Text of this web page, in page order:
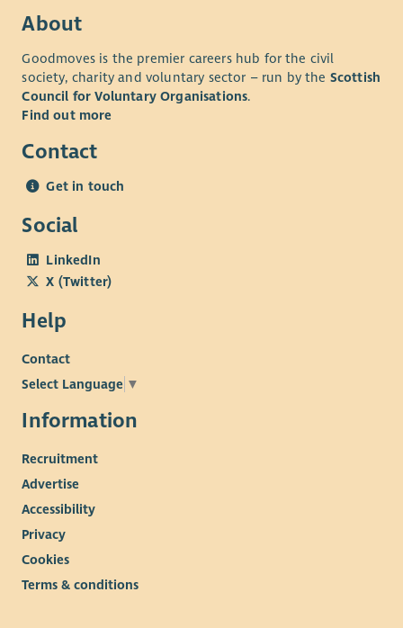
About
Goodmoves is the premier careers hub for the civil
society, charity and voluntary sector – run by the Scottish
Council for Voluntary Organisations.
Find out more
Contact
Get in touch
Social
LinkedIn
X (Twitter)
Help
Contact
Select Language ▼
Information
Recruitment
Advertise
Accessibility
Privacy
Cookies
Terms & conditions